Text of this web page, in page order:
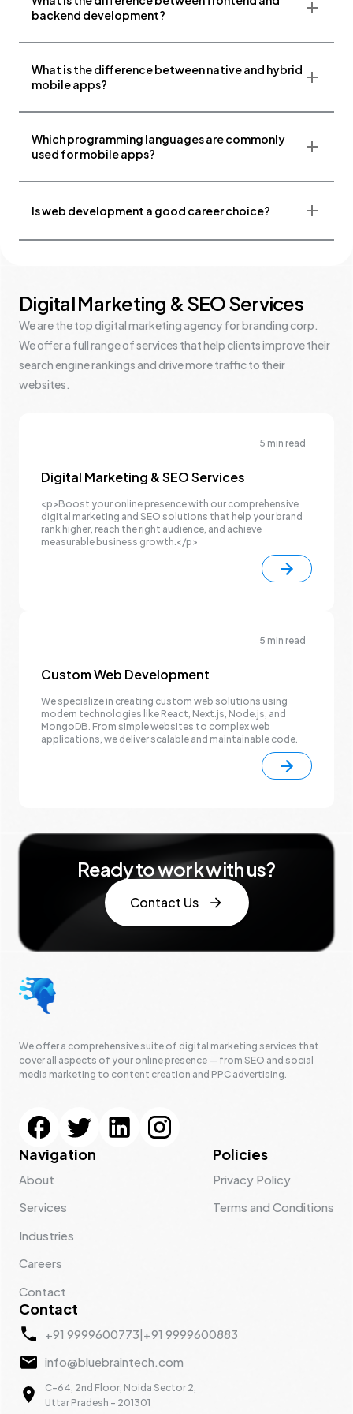
backend development?
What is the difference between native and hybrid
mobile apps?
Which programming languages are commonly
used for mobile apps?
Is web development a good career choice?
Digital Marketing & SEO Services
We are the top digital marketing agency for branding corp.
We offer a full range of services that help clients improve their
search engine rankings and drive more traffic to their
websites.
5 min read
Digital Marketing & SEO Services
<p>Boost your online presence with our comprehensive
digital marketing and SEO solutions that help your brand
rank higher, reach the right audience, and achieve
measurable business growth.</p>
5 min read
Custom Web Development
We specialize in creating custom web solutions using
modern technologies like React, Next.js, Node.js, and
MongoDB. From simple websites to complex web
applications, we deliver scalable and maintainable code.
Ready to work with us?
Contact Us
We offer a comprehensive suite of digital marketing services that
cover all aspects of your online presence — from SEO and social
media marketing to content creation and PPC advertising.
Navigation
About
Services
Industries
Careers
Contact
Policies
Privacy Policy
Terms and Conditions
Contact
+91 9999600773|+91 9999600883
info@bluebraintech.com
C-64, 2nd Floor, Noida Sector 2,
Uttar Pradesh - 201301